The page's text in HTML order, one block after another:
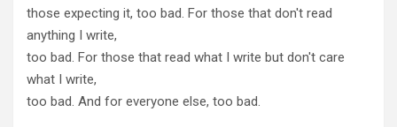
those expecting it, too bad. For those that don't read
anything I write,
too bad. For those that read what I write but don't care
what I write,
too bad. And for everyone else, too bad.